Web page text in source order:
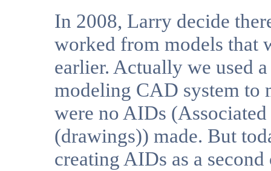
In 2008, Larry decide
worked from models that
earlier. Actually we used
modeling CAD system to
were no AIDs
(drawings)) made. But
creating AIDs as a